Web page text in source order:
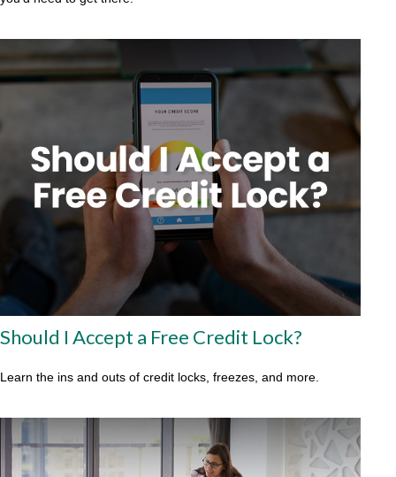
Should I Accept a Free Credit Lock?
Learn the ins and outs of credit locks, freezes, and more.